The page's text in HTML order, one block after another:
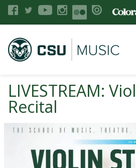
LIVESTREAM:
Recital